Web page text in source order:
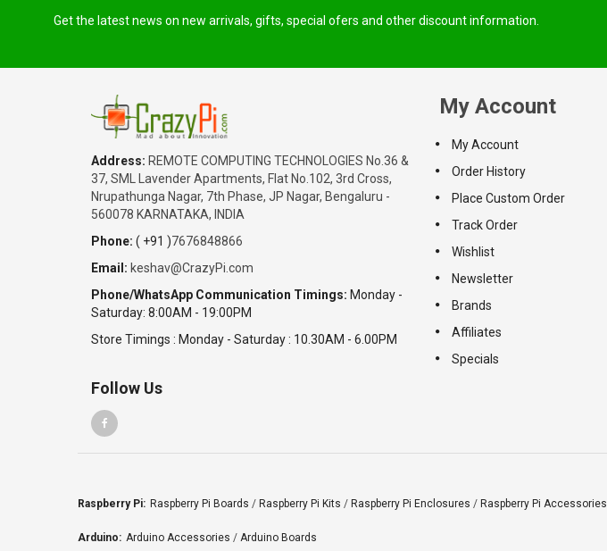
Get the latest news on new arrivals, gifts, special ofers and other discount information.
Address: REMOTE COMPUTING TECHNOLOGIES No.36 &
37, SML Lavender Apartments, Flat No.102, 3rd Cross,
Nrupathunga Nagar, 7th Phase, JP Nagar, Bengaluru -
560078 KARNATAKA, INDIA
Phone: ( +91 )7676848866
Email: keshav@CrazyPi.com
Phone/WhatsApp Communication Timings: Monday -
Saturday: 8:00AM - 19:00PM
Store Timings : Monday - Saturday : 10.30AM - 6.00PM
Follow Us
My Account
My Account
Order History
Place Custom Order
Track Order
Wishlist
Newsletter
Brands
Affiliates
Specials
Raspberry Pi: Raspberry Pi Boards / Raspberry Pi Kits / Raspberry Pi Enclosures / Raspberry Pi Accessories
Arduino: Arduino Accessories / Arduino Boards